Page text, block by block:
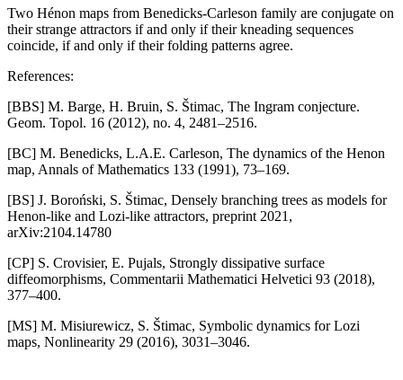
Two Hénon maps from Benedicks-Carleson family are conjugate on
their strange attractors if and only if their kneading sequences
coincide, if and only if their folding patterns agree.
References:
[BBS] M. Barge, H. Bruin, S. Štimac, The Ingram conjecture.
Geom. Topol. 16 (2012), no. 4, 2481–2516.
[BC] M. Benedicks, L.A.E. Carleson, The dynamics of the Henon
map, Annals of Mathematics 133 (1991), 73–169.
[BS] J. Boroński, S. Štimac, Densely branching trees as models for
Henon-like and Lozi-like attractors, preprint 2021,
arXiv:2104.14780
[CP] S. Crovisier, E. Pujals, Strongly dissipative surface
diffeomorphisms, Commentarii Mathematici Helvetici 93 (2018),
377–400.
[MS] M. Misiurewicz, S. Štimac, Symbolic dynamics for Lozi
maps, Nonlinearity 29 (2016), 3031–3046.